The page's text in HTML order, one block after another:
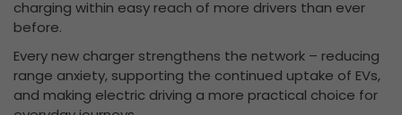
charging within easy reach of more drivers than ever
before.
Every new charger strengthens the network – reducing
range anxiety, supporting the continued uptake of EVs,
and making electric driving a more practical choice for